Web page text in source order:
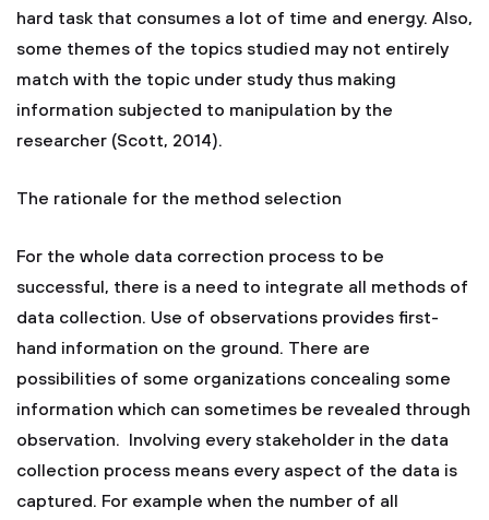
hard task that consumes a lot of time and energy. Also,
some themes of the topics studied may not entirely
match with the topic under study thus making
information subjected to manipulation by the
researcher (Scott, 2014).
The rationale for the method selection
For the whole data correction process to be
successful, there is a need to integrate all methods of
data collection. Use of observations provides first-
hand information on the ground. There are
possibilities of some organizations concealing some
information which can sometimes be revealed through
observation. Involving every stakeholder in the data
collection process means every aspect of the data is
captured. For example when the number of all